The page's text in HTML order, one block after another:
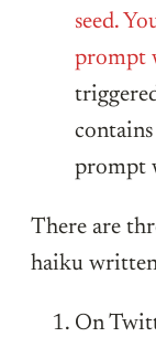
seed.
prompt
prompt
There are
haiku
On